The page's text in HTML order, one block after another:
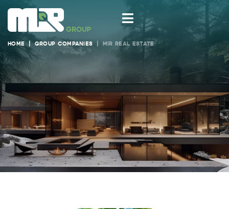
HOME GROUP COMPANIES MIR REAL ESTATE